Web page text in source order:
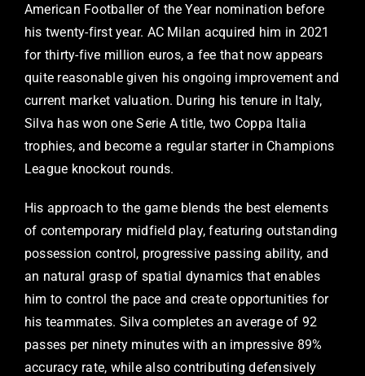
American Footballer of the Year nomination before
his twenty-first year. AC Milan acquired him in 2021
for thirty-five million euros, a fee that now appears
quite reasonable given his ongoing improvement and
current market valuation. During his tenure in Italy,
Silva has won one Serie A title, two Coppa Italia
trophies, and become a regular starter in Champions
League knockout rounds.
His approach to the game blends the best elements
of contemporary midfield play, featuring outstanding
possession control, progressive passing ability, and
an natural grasp of spatial dynamics that enables
him to control the pace and create opportunities for
his teammates. Silva completes an average of 92
passes per ninety minutes with an impressive 89%
accuracy rate, while also contributing defensively